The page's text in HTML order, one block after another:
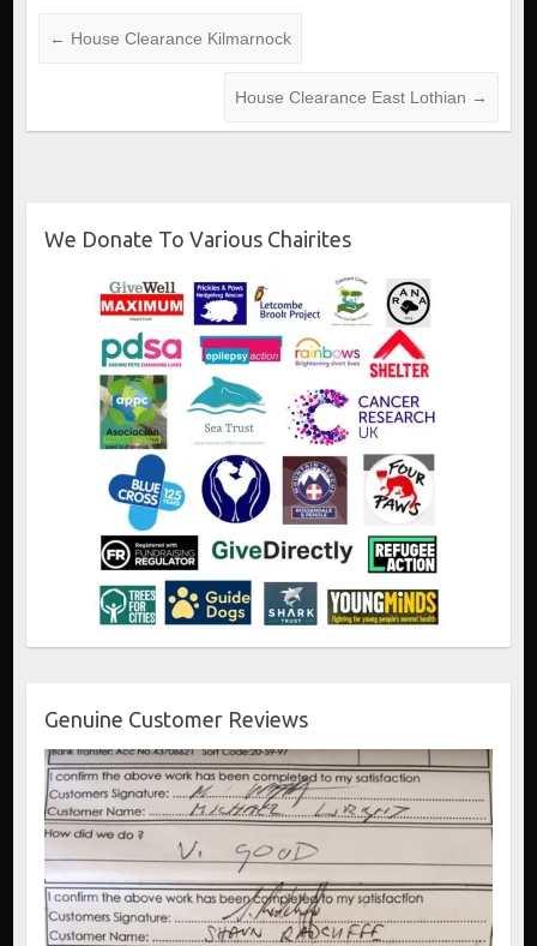
← House Clearance Kilmarnock
House Clearance East Lothian →
We Donate To Various Chairites
Genuine Customer Reviews